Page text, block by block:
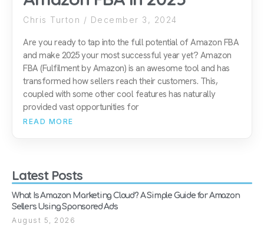
Chris Turton December 3, 2024
Are you ready to tap into the full potential of Amazon FBA
and make 2025 your most successful year yet? Amazon
FBA (Fulfilment by Amazon) is an awesome tool and has
transformed how sellers reach their customers. This,
coupled with some other cool features has naturally
provided vast opportunities for
READ MORE
Latest Posts
What Is Amazon Marketing Cloud? A Simple Guide for Amazon
Sellers Using Sponsored Ads
August 5, 2026